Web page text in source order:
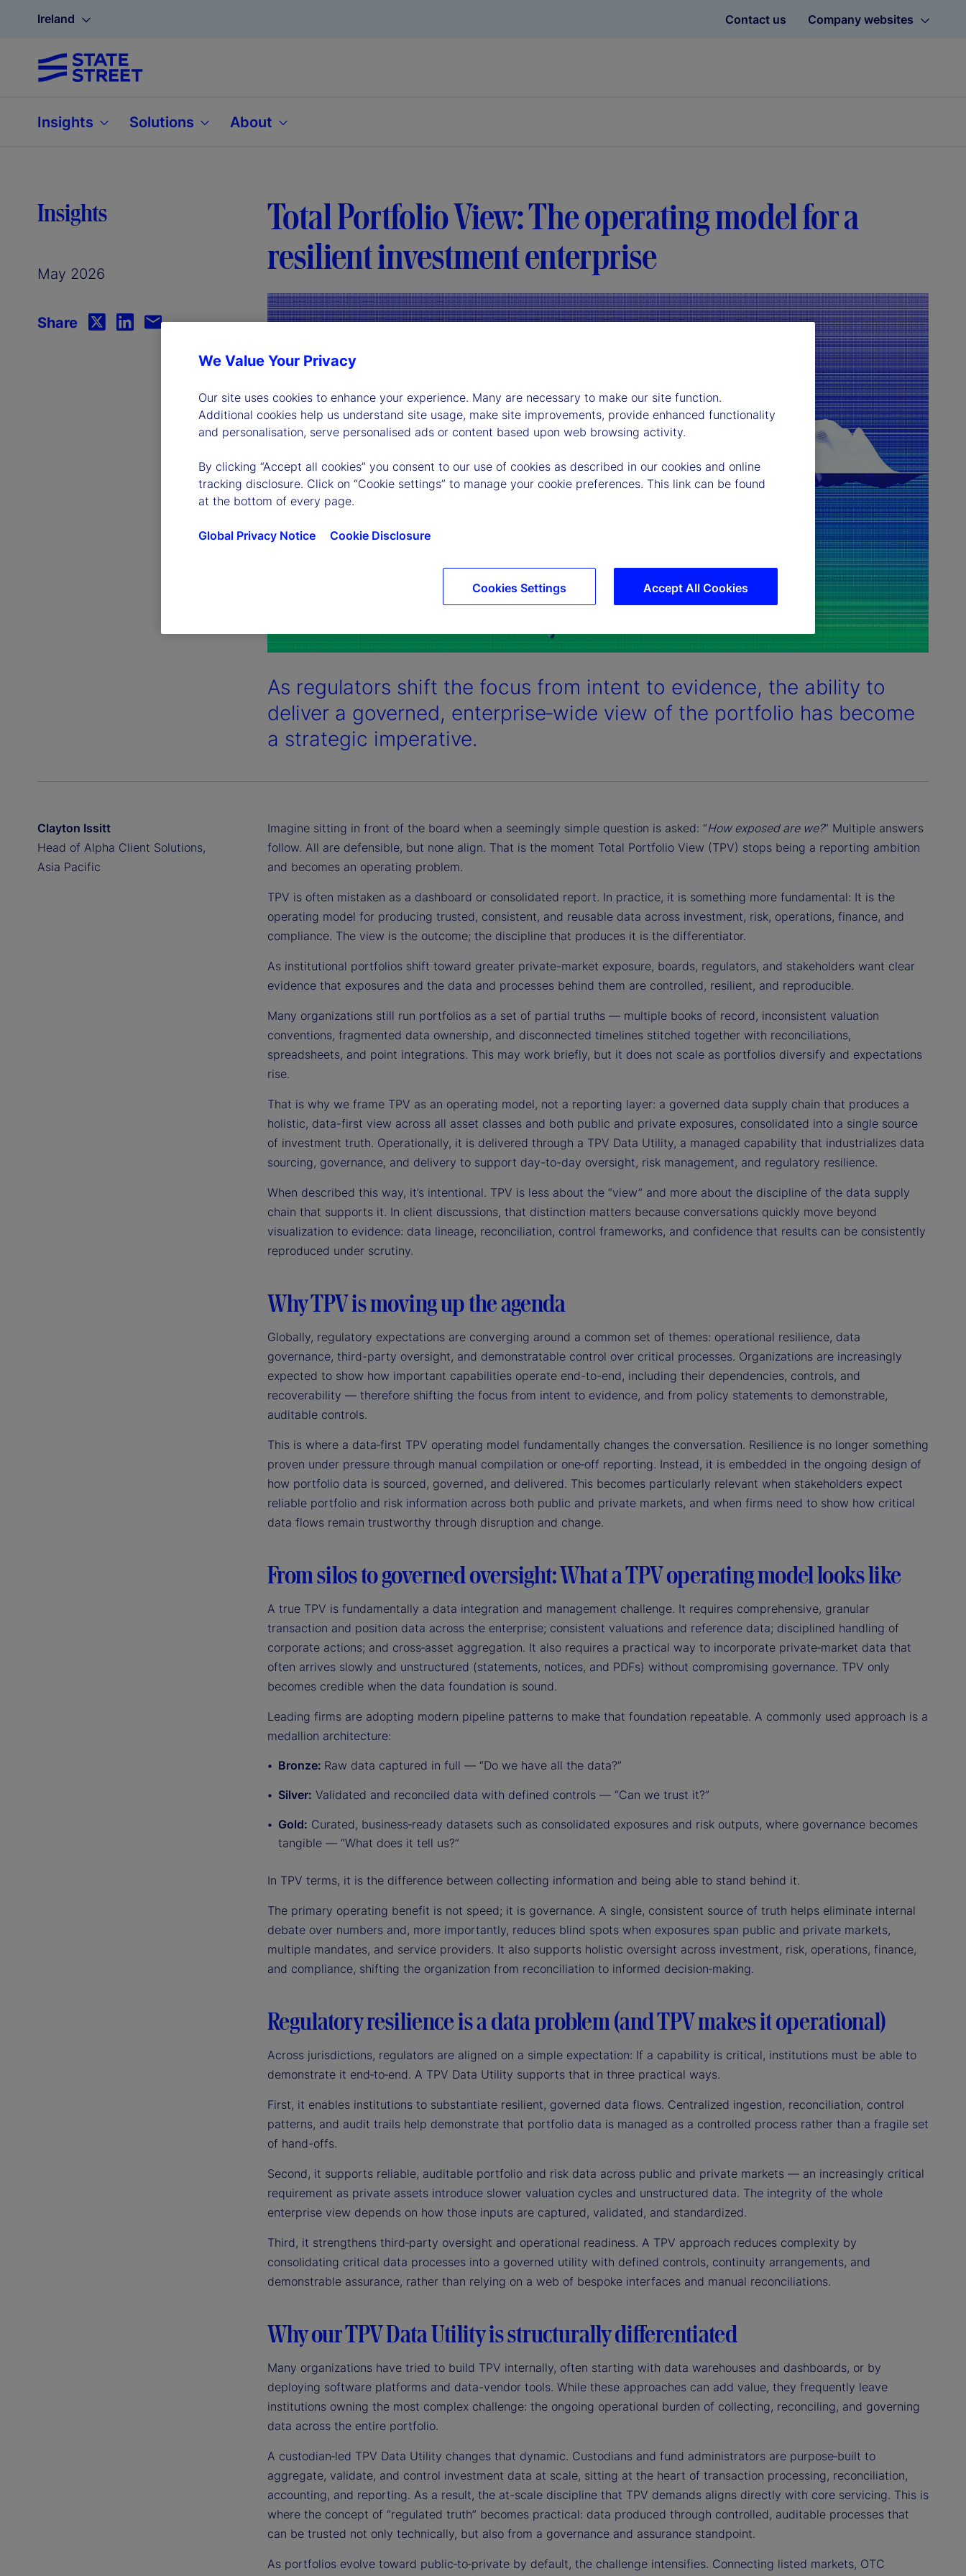
Ireland Contact us Company websites
Insights Solutions About
Insights
May 2026
Share
Total Portfolio View: The operating model for a
resilient investment enterprise
As regulators shift the focus from intent to evidence, the ability to
deliver a governed, enterprise‑wide view of the portfolio has become
a strategic imperative.
Clayton Issitt
Head of Alpha Client Solutions,
Asia Pacific
Imagine sitting in front of the board when a seemingly simple question is asked: “How exposed are we?” Multiple answers
follow. All are defensible, but none align. That is the moment Total Portfolio View (TPV) stops being a reporting ambition
and becomes an operating problem.
TPV is often mistaken as a dashboard or consolidated report. In practice, it is something more fundamental: It is the
operating model for producing trusted, consistent, and reusable data across investment, risk, operations, finance, and
compliance. The view is the outcome; the discipline that produces it is the differentiator.
As institutional portfolios shift toward greater private-market exposure, boards, regulators, and stakeholders want clear
evidence that exposures and the data and processes behind them are controlled, resilient, and reproducible.
Many organizations still run portfolios as a set of partial truths — multiple books of record, inconsistent valuation
conventions, fragmented data ownership, and disconnected timelines stitched together with reconciliations,
spreadsheets, and point integrations. This may work briefly, but it does not scale as portfolios diversify and expectations
rise.
That is why we frame TPV as an operating model, not a reporting layer: a governed data supply chain that produces a
holistic, data-first view across all asset classes and both public and private exposures, consolidated into a single source
of investment truth. Operationally, it is delivered through a TPV Data Utility, a managed capability that industrializes data
sourcing, governance, and delivery to support day-to-day oversight, risk management, and regulatory resilience.
When described this way, it’s intentional. TPV is less about the “view” and more about the discipline of the data supply
chain that supports it. In client discussions, that distinction matters because conversations quickly move beyond
visualization to evidence: data lineage, reconciliation, control frameworks, and confidence that results can be consistently
reproduced under scrutiny.
Why TPV is moving up the agenda
Globally, regulatory expectations are converging around a common set of themes: operational resilience, data
governance, third-party oversight, and demonstratable control over critical processes. Organizations are increasingly
expected to show how important capabilities operate end-to-end, including their dependencies, controls, and
recoverability — therefore shifting the focus from intent to evidence, and from policy statements to demonstrable,
auditable controls.
This is where a data‑first TPV operating model fundamentally changes the conversation. Resilience is no longer something
proven under pressure through manual compilation or one‑off reporting. Instead, it is embedded in the ongoing design of
how portfolio data is sourced, governed, and delivered. This becomes particularly relevant when stakeholders expect
reliable portfolio and risk information across both public and private markets, and when firms need to show how critical
data flows remain trustworthy through disruption and change.
From silos to governed oversight: What a TPV operating model looks like
A true TPV is fundamentally a data integration and management challenge. It requires comprehensive, granular
transaction and position data across the enterprise; consistent valuations and reference data; disciplined handling of
corporate actions; and cross‑asset aggregation. It also requires a practical way to incorporate private‑market data that
often arrives slowly and unstructured (statements, notices, and PDFs) without compromising governance. TPV only
becomes credible when the data foundation is sound.
Leading firms are adopting modern pipeline patterns to make that foundation repeatable. A commonly used approach is a
medallion architecture:
Bronze: Raw data captured in full — “Do we have all the data?”
Silver: Validated and reconciled data with defined controls — “Can we trust it?”
Gold: Curated, business‑ready datasets such as consolidated exposures and risk outputs, where governance becomes
tangible — “What does it tell us?”
In TPV terms, it is the difference between collecting information and being able to stand behind it.
The primary operating benefit is not speed; it is governance. A single, consistent source of truth helps eliminate internal
debate over numbers and, more importantly, reduces blind spots when exposures span public and private markets,
multiple mandates, and service providers. It also supports holistic oversight across investment, risk, operations, finance,
and compliance, shifting the organization from reconciliation to informed decision‑making.
Regulatory resilience is a data problem (and TPV makes it operational)
Across jurisdictions, regulators are aligned on a simple expectation: If a capability is critical, institutions must be able to
demonstrate it end‑to‑end. A TPV Data Utility supports that in three practical ways.
First, it enables institutions to substantiate resilient, governed data flows. Centralized ingestion, reconciliation, control
patterns, and audit trails help demonstrate that portfolio data is managed as a controlled process rather than a fragile set
of hand-offs.
Second, it supports reliable, auditable portfolio and risk data across public and private markets — an increasingly critical
requirement as private assets introduce slower valuation cycles and unstructured data. The integrity of the whole
enterprise view depends on how those inputs are captured, validated, and standardized.
Third, it strengthens third‑party oversight and operational readiness. A TPV approach reduces complexity by
consolidating critical data processes into a governed utility with defined controls, continuity arrangements, and
demonstrable assurance, rather than relying on a web of bespoke interfaces and manual reconciliations.
Why our TPV Data Utility is structurally differentiated
Many organizations have tried to build TPV internally, often starting with data warehouses and dashboards, or by
deploying software platforms and data-vendor tools. While these approaches can add value, they frequently leave
institutions owning the most complex challenge: the ongoing operational burden of collecting, reconciling, and governing
data across the entire portfolio.
A custodian‑led TPV Data Utility changes that dynamic. Custodians and fund administrators are purpose‑built to
aggregate, validate, and control investment data at scale, sitting at the heart of transaction processing, reconciliation,
accounting, and reporting. As a result, the at-scale discipline that TPV demands aligns directly with core servicing. This is
where the concept of “regulated truth” becomes practical: data produced through controlled, auditable processes that
can be trusted not only technically, but also from a governance and assurance standpoint.
As portfolios evolve toward public‑to‑private by default, the challenge intensifies. Connecting listed markets, OTC
We Value Your Privacy
Our site uses cookies to enhance your experience. Many are necessary to make our site function.
Additional cookies help us understand site usage, make site improvements, provide enhanced functionality
and personalisation, serve personalised ads or content based upon web browsing activity.
By clicking “Accept all cookies” you consent to our use of cookies as described in our cookies and online
tracking disclosure. Click on “Cookie settings” to manage your cookie preferences. This link can be found
at the bottom of every page.
Global Privacy Notice Cookie Disclosure
Accept All Cookies
Cookies Settings